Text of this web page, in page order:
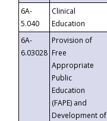
6A-
5.040
Clinical
Education
6A-
6.03028
Provision of
Free
Appropriate
Public
Education
(FAPE) and
Development of